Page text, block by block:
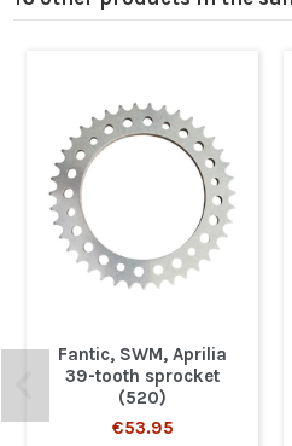
Fantic, SWM, Aprilia
39-tooth sprocket
(520)
€53.95